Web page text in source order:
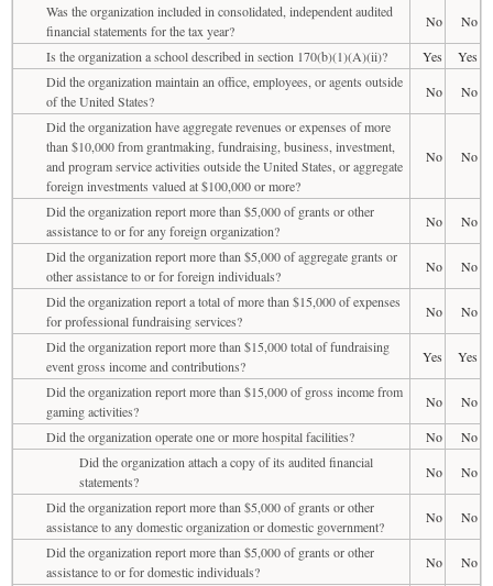
Was the organization included in consolidated, independent audited
financial statements for the tax year?
No
No
Is the organization a school described in section 170(b)(1)(A)(ii)?
Yes
Yes
Did the organization maintain an office, employees, or agents outside
of the United States?
No
No
Did the organization have aggregate revenues or expenses of more
than $10,000 from grantmaking, fundraising, business, investment,
and program service activities outside the United States, or aggregate
foreign investments valued at $100,000 or more?
No No
Did the organization report more than $5,000 of grants or other
assistance to or for any foreign organization?
No
No
Did the organization report more than $5,000 of aggregate grants or
other assistance to or for foreign individuals?
No
No
Did the organization report a total of more than $15,000 of expenses
for professional fundraising services?
No
No
Did the organization report more than $15,000 total of fundraising
event gross income and contributions?
Yes
Yes
Did the organization report more than $15,000 of gross income from
gaming activities?
No
No
Did the organization operate one or more hospital facilities?
No
No
Did the organization attach a copy of its audited financial
statements?
No
No
Did the organization report more than $5,000 of grants or other
assistance to any domestic organization or domestic government?
No
No
Did the organization report more than $5,000 of grants or other
assistance to or for domestic individuals?
No
No